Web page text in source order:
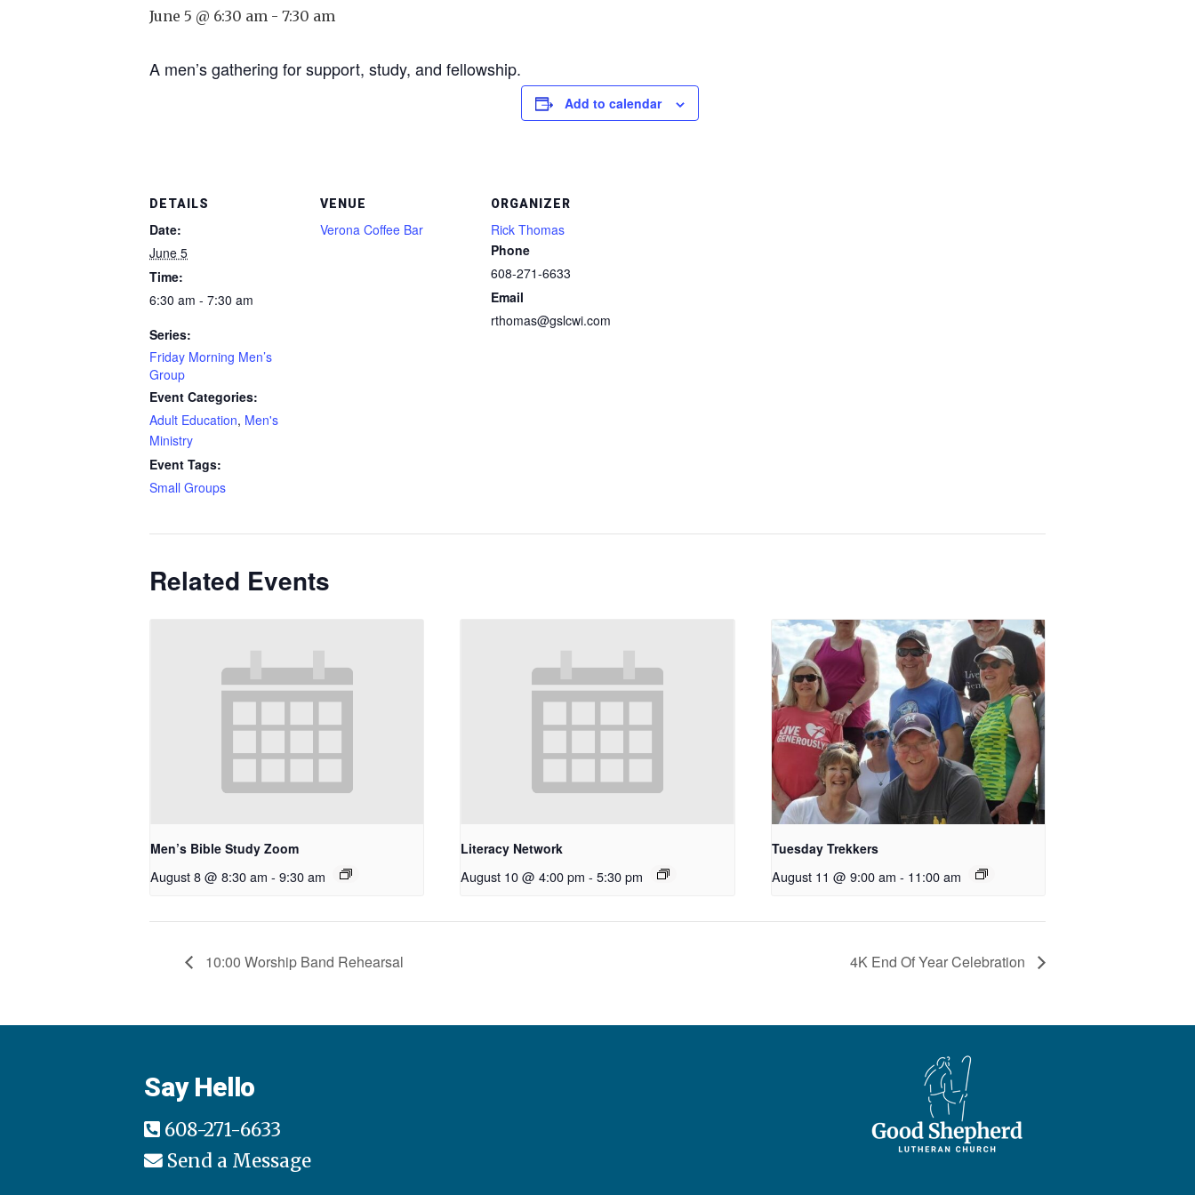
June 5 @ 6:30 am - 7:30 am
A men’s gathering for support, study, and fellowship.
Add to calendar
DETAILS
Date:
June 5
Time:
6:30 am - 7:30 am
Series:
Friday Morning Men’s
Group
Event Categories:
Adult Education, Men's
Ministry
Event Tags:
Small Groups
VENUE
Verona Coffee Bar
ORGANIZER
Rick Thomas
Phone
608-271-6633
Email
rthomas@gslcwi.com
Related Events
Men’s Bible Study Zoom
August 8 @ 8:30 am - 9:30 am
Literacy Network
August 10 @ 4:00 pm - 5:30 pm
Tuesday Trekkers
August 11 @ 9:00 am - 11:00 am
10:00 Worship Band Rehearsal 4K End Of Year Celebration
Say Hello
608-271-6633
Send a Message